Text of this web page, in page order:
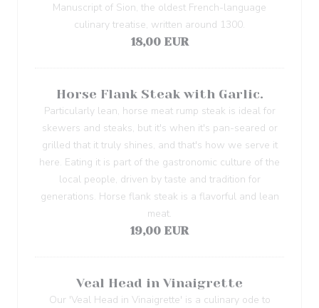
Manuscript of Sion, the oldest French-language
culinary treatise, written around 1300.
18,00 EUR
Horse Flank Steak with Garlic.
Particularly lean, horse meat rump steak is ideal for
skewers and steaks, but it's when it's pan-seared or
grilled that it truly shines, and that's how we serve it
here. Eating it is part of the gastronomic culture of the
local people, driven by taste and tradition for
generations. Horse flank steak is a flavorful and lean
meat.
19,00 EUR
Veal Head in Vinaigrette
Our 'Veal Head in Vinaigrette' is a culinary ode to